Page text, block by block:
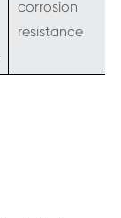
corrosion
resistance